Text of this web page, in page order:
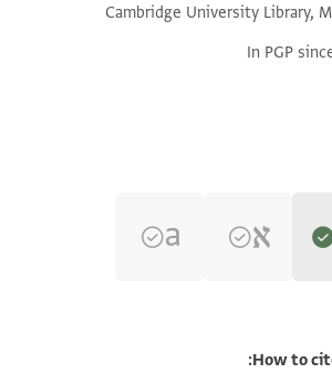
Cambridge University Library,
In PGP
How to